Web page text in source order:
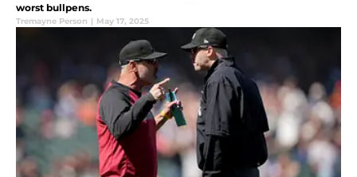
worst bullpens.
Tremayne Person | May 17, 2025